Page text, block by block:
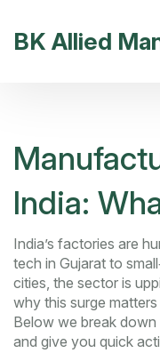
India:
India’s factories are
tech in Gujarat to
cities, the sector is
why this surge
Below we break
and give you quick